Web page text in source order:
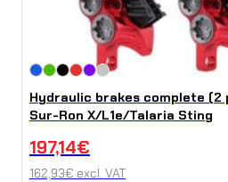
Hydraulic brakes complete (2
Sur-Ron X/L1e/Talaria Sting
197,14€
162,93€ excl. VAT